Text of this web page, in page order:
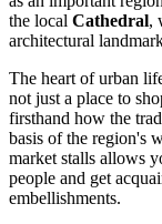
the local Cathedral,
architectural
The heart of urban
not just a place to
firsthand how the
basis of the region's
market stalls allows
people and get
embellishments.